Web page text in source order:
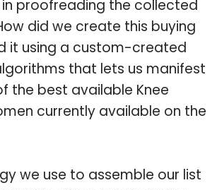
proofreading the collected
did we create this buying
it using a custom-created
that lets us manifest
the best available Knee
currently available on the
we use to assemble our list